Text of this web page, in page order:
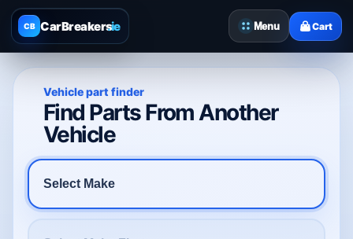
CB CarBreakers.ie Menu Cart
Vehicle part finder
Find Parts From Another
Vehicle